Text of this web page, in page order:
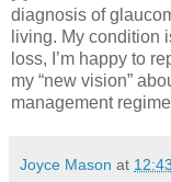
diagnosis of
living. My condition
loss, I’m happy to
my “new vision”
management
Joyce Mason at